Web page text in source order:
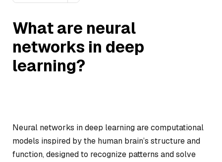
What are neural
networks in deep
learning?
Neural networks in deep learning are computational
models inspired by the human brain’s structure and
function, designed to recognize patterns and solve